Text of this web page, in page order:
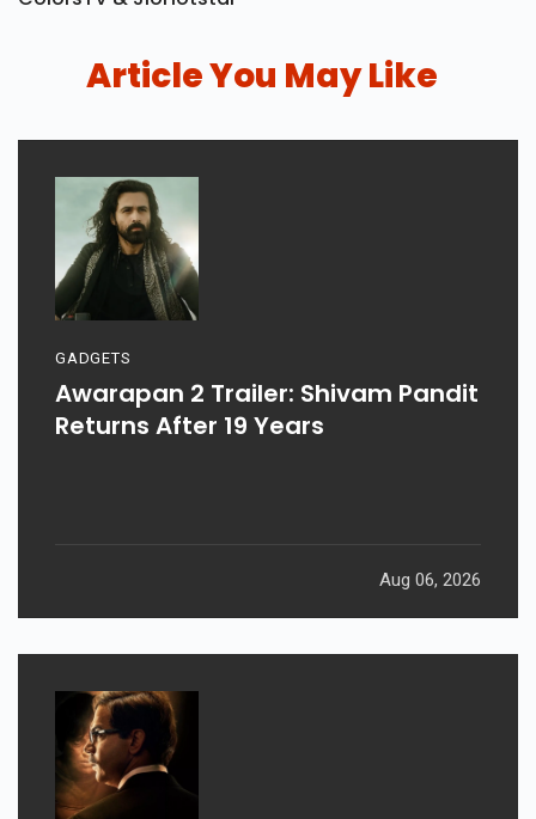
Article You May Like
GADGETS
Awarapan 2 Trailer: Shivam Pandit
Returns After 19 Years
Aug 06, 2026